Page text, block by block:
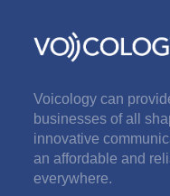
Voicology can
businesses of all
innovative
an affordable and
everywhere.